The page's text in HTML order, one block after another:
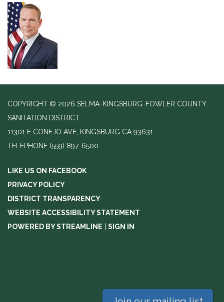
COPYRIGHT © 2026 SELMA-KINGSBURG-FOWLER COUNTY
SANITATION DISTRICT
11301 E CONEJO AVE, KINGSBURG CA 93631
TELEPHONE (559) 897-6500
LIKE US ON FACEBOOK
PRIVACY POLICY
DISTRICT TRANSPARENCY
WEBSITE ACCESSIBILITY STATEMENT
POWERED BY STREAMLINE
SIGN IN